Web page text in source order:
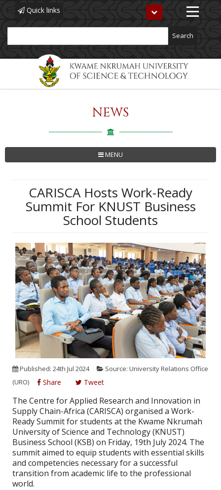
Quick links
Toggle
navigation
NEWS
MENU
CARISCA Hosts Work-Ready
Summit For KNUST Business
School Students
Published: 24th Jul 2024
Source: University Relations Office
(URO)
Share Tweet
The Centre for Applied Research and Innovation in
Supply Chain-Africa (CARISCA) organised a Work-
Ready Summit for students at the Kwame Nkrumah
University of Science and Technology (KNUST)
Business School (KSB) on Friday, 19th July 2024. The
summit aimed to equip students with essential skills
and competencies necessary for a successful
transition from academic life to the professional
world.